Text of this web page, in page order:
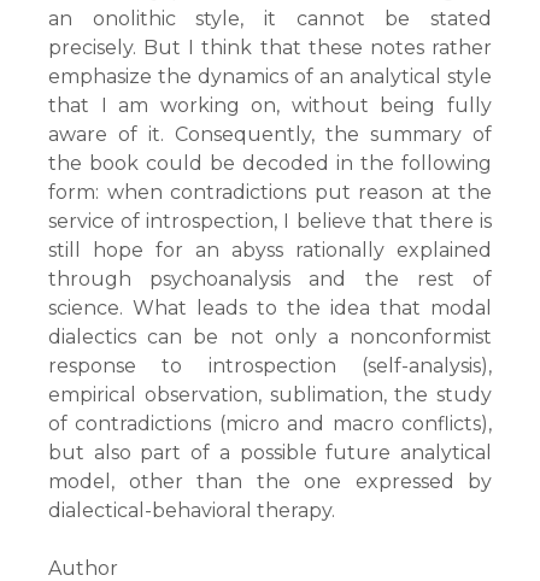
an onolithic style, it cannot be stated
precisely. But I think that these notes rather
emphasize the dynamics of an analytical style
that I am working on, without being fully
aware of it. Consequently, the summary of
the book could be decoded in the following
form: when contradictions put reason at the
service of introspection, I believe that there is
still hope for an abyss rationally explained
through psychoanalysis and the rest of
science. What leads to the idea that modal
dialectics can be not only a nonconformist
response to introspection (self-analysis),
empirical observation, sublimation, the study
of contradictions (micro and macro conflicts),
but also part of a possible future analytical
model, other than the one expressed by
dialectical-behavioral therapy.
Author